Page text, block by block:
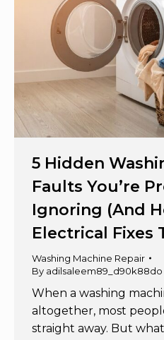
5 Hidden
Faults You’re
Ignoring (And
Electrical Fixes
Washing Machine Repair
By adilsaleem89_d90k88do
When a washing
altogether, most
straight away. But